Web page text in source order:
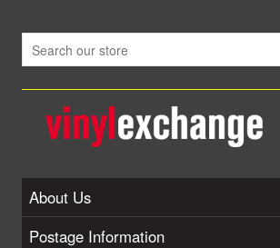
About Us
Postage Information